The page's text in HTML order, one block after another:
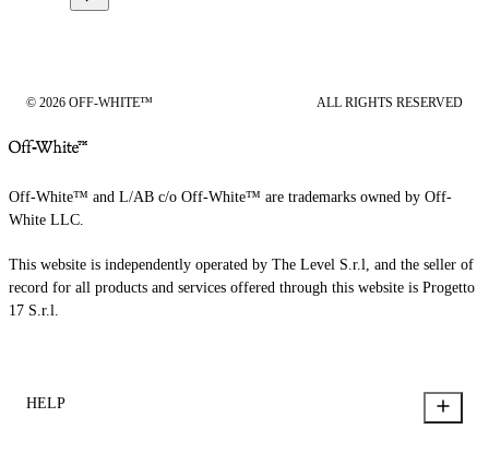
© 2026 OFF-WHITE™ ALL RIGHTS RESERVED
Off-White™ and L/AB c/o Off-White™ are trademarks owned by Off-
White LLC.
This website is independently operated by The Level S.r.l, and the seller of
record for all products and services offered through this website is Progetto
17 S.r.l.
HELP